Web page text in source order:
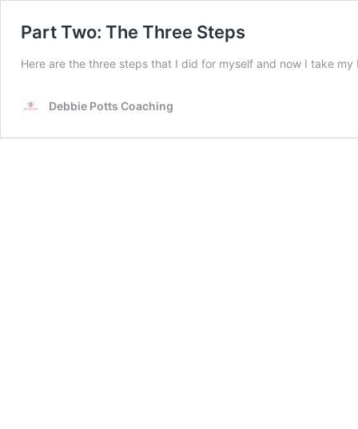
Part Two: The Three Steps
Here are the three steps that I did for myself and now I take
Debbie Potts Coaching